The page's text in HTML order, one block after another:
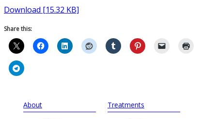
Download [15.32 KB]
Share this:
About Treatments